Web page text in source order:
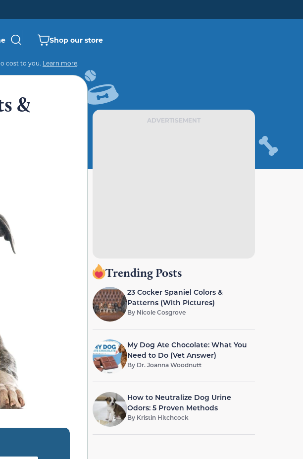
Shop our store
cost to you. Learn more.
&
ADVERTISEMENT
Trending Posts
23 Cocker Spaniel Colors &
Patterns (With Pictures)
By Nicole Cosgrove
My Dog Ate Chocolate: What You
Need to Do (Vet Answer)
By Dr. Joanna Woodnutt
How to Neutralize Dog Urine
Odors: 5 Proven Methods
By Kristin Hitchcock